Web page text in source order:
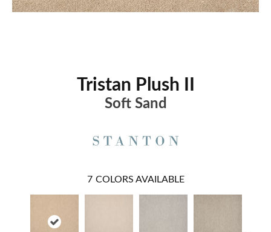
Tristan Plush II
Soft Sand
7 COLORS AVAILABLE